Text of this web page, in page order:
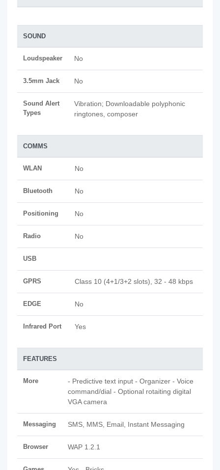
SOUND
Loudspeaker No
3.5mm Jack No
Sound Alert
Types
Vibration; Downloadable polyphonic
ringtones, composer
COMMS
WLAN No
Bluetooth No
Positioning No
Radio No
USB
GPRS Class 10 (4+1/3+2 slots), 32 - 48 kbps
EDGE No
Infrared Port Yes
FEATURES
More
- Predictive text input - Organizer - Voice
command/dial - Optional rotaiting digital
VGA camera
Messaging SMS, MMS, Email, Instant Messaging
Browser WAP 1.2.1